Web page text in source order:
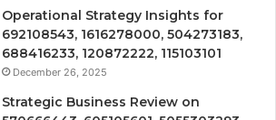
Operational Strategy Insights for
692108543, 1616278000, 504273183,
688416233, 120872222, 115103101
December 26, 2025
Strategic Business Review on